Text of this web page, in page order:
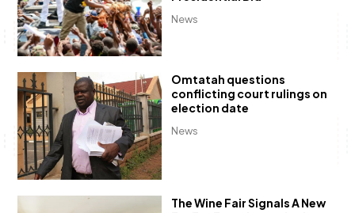
News
News
Omtatah questions
conflicting court rulings on
election date
The Wine Fair Signals A New